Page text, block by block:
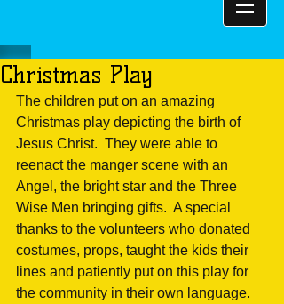
Christmas Play
The children put on an amazing
Christmas play depicting the birth of
Jesus Christ.  They were able to
reenact the manger scene with an
Angel, the bright star and the Three
Wise Men bringing gifts.  A special
thanks to the volunteers who donated
costumes, props, taught the kids their
lines and patiently put on this play for
the community in their own language.